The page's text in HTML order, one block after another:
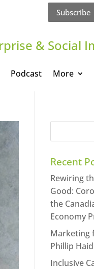
Subscribe
& Social
Podcast More
Recent
Rewiring
Good:
the
Economy
Marketing
Phillip
Inclusive